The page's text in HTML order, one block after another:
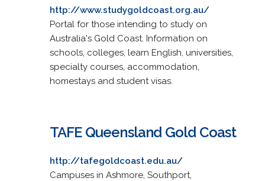
http://www.studygoldcoast.org.au/
Portal for those intending to study on
Australia's Gold Coast. Information on
schools, colleges, learn English, universities,
specialty courses, accommodation,
homestays and student visas.
TAFE Queensland Gold Coast
http://tafegoldcoast.edu.au/
Campuses in Ashmore, Southport,